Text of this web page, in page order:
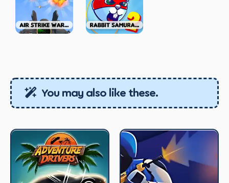
You may also like these.